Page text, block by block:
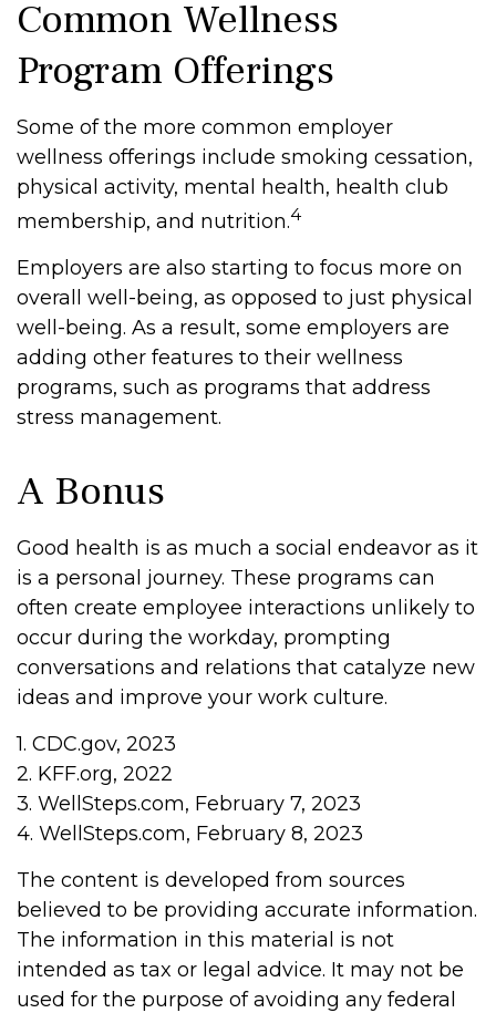
Common Wellness
Program Offerings
Some of the more common employer
wellness offerings include smoking cessation,
physical activity, mental health, health club
membership, and nutrition.4
Employers are also starting to focus more on
overall well-being, as opposed to just physical
well-being. As a result, some employers are
adding other features to their wellness
programs, such as programs that address
stress management.
A Bonus
Good health is as much a social endeavor as it
is a personal journey. These programs can
often create employee interactions unlikely to
occur during the workday, prompting
conversations and relations that catalyze new
ideas and improve your work culture.
1. CDC.gov, 2023
2. KFF.org, 2022
3. WellSteps.com, February 7, 2023
4. WellSteps.com, February 8, 2023
The content is developed from sources
believed to be providing accurate information.
The information in this material is not
intended as tax or legal advice. It may not be
used for the purpose of avoiding any federal